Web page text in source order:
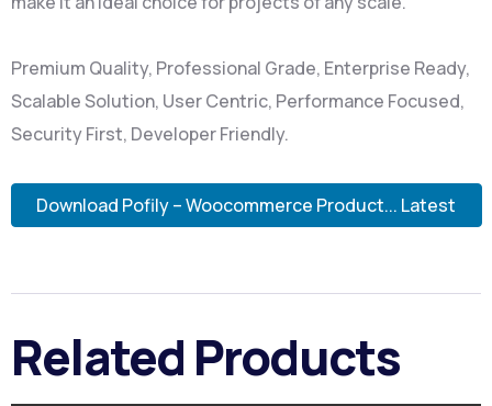
Premium Quality, Professional Grade, Enterprise Ready,
Scalable Solution, User Centric, Performance Focused,
Security First, Developer Friendly.
Download Pofily – Woocommerce Product... Latest
Related Products